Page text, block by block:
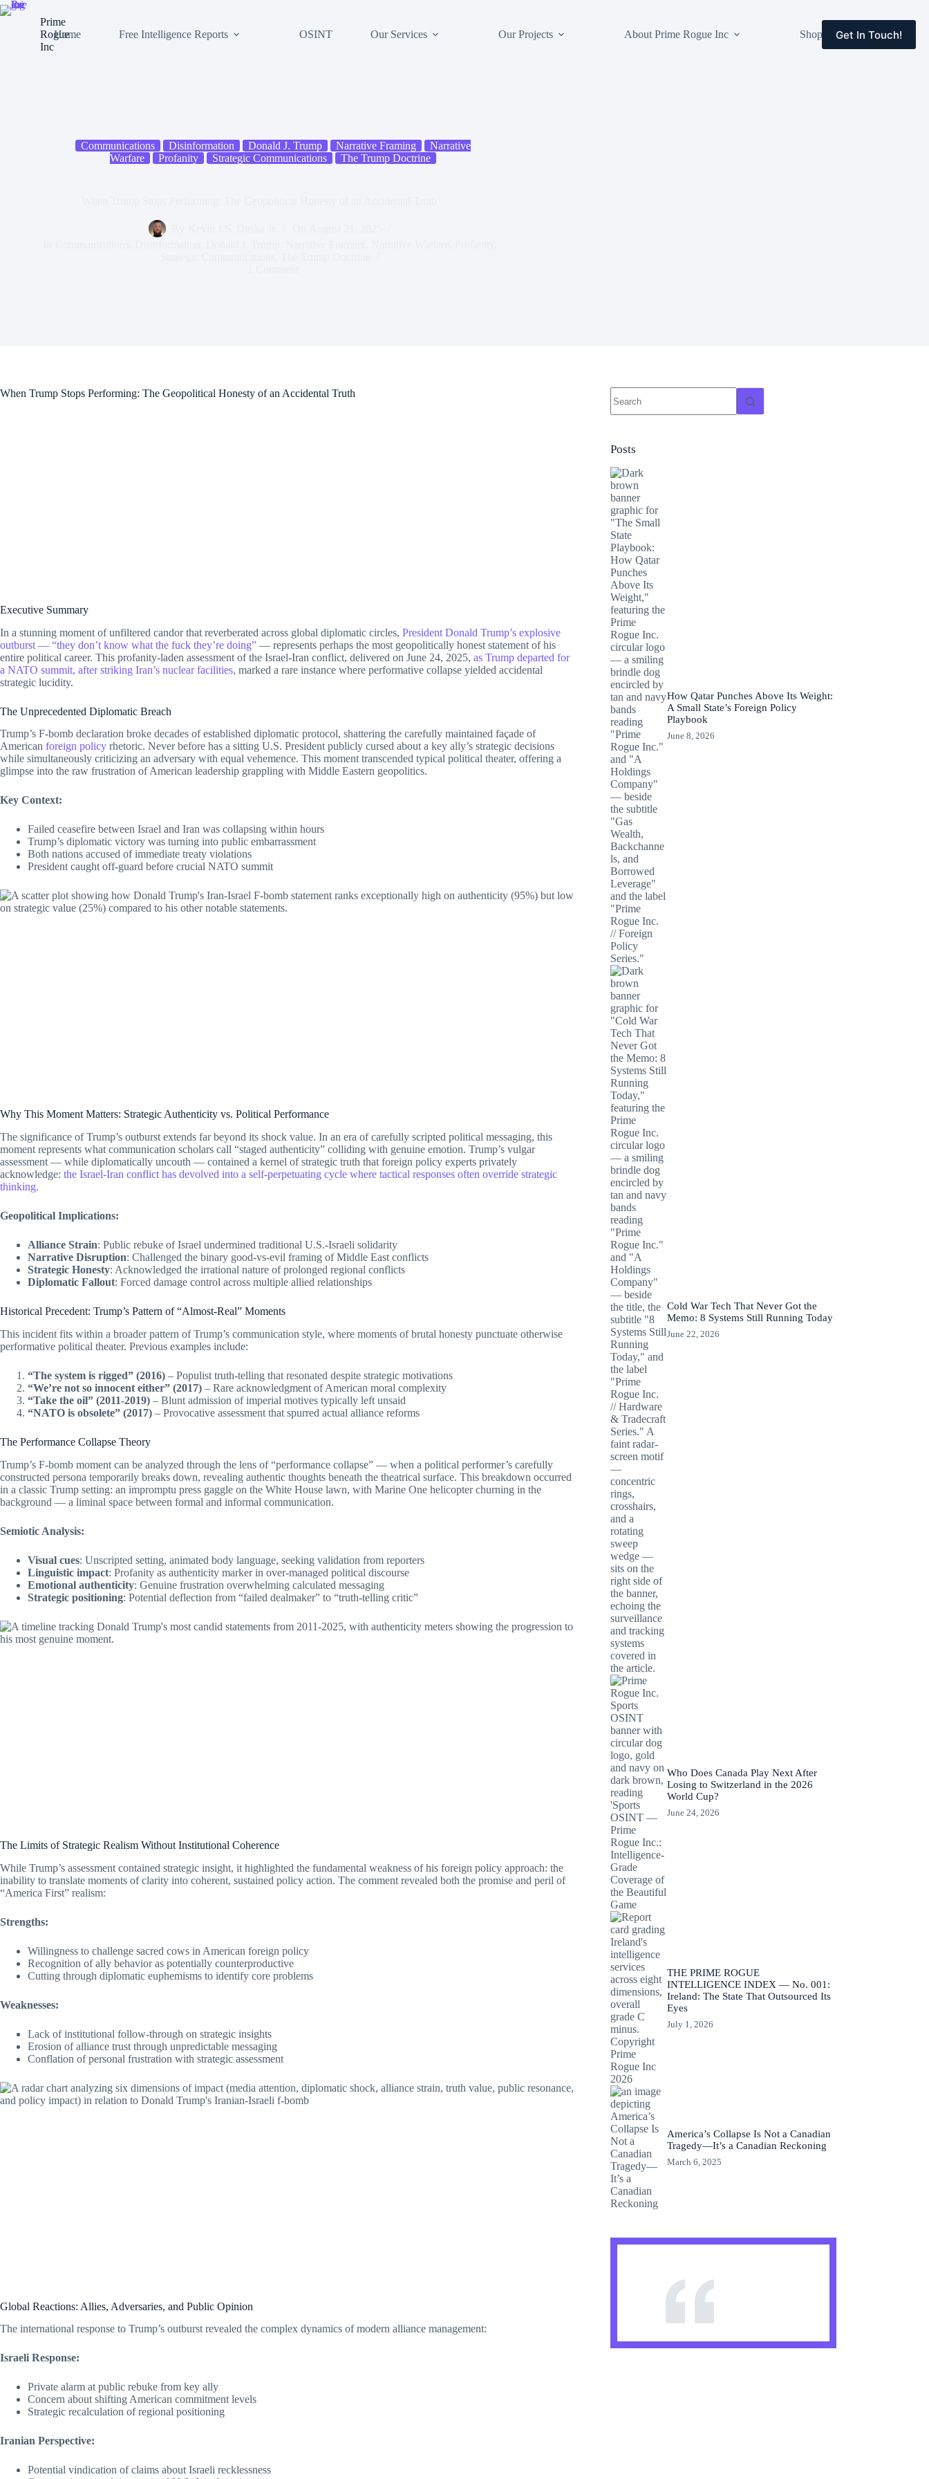
Skip
to
Prime
Rogue
Inc
Home Free Intelligence Reports OSINT Our Services Our Projects About Prime Rogue Inc Shop Events
Get In Touch!
Communications Disinformation Donald J. Trump Narrative Framing
Narrative
Warfare
Profanity Strategic Communications The Trump Doctrine
When Trump Stops Performing: The Geopolitical Honesty of an Accidental Truth
Executive Summary
In a stunning moment of unfiltered candor that reverberated across global diplomatic circles, President Donald Trump’s explosive
outburst — “they don’t know what the fuck they’re doing” — represents perhaps the most geopolitically honest statement of his
entire political career. This profanity-laden assessment of the Israel-Iran conflict, delivered on June 24, 2025, as Trump departed for
a NATO summit, after striking Iran’s nuclear facilities, marked a rare instance where performative collapse yielded accidental
strategic lucidity.
The Unprecedented Diplomatic Breach
Trump’s F-bomb declaration broke decades of established diplomatic protocol, shattering the carefully maintained façade of
American foreign policy rhetoric. Never before has a sitting U.S. President publicly cursed about a key ally’s strategic decisions
while simultaneously criticizing an adversary with equal vehemence. This moment transcended typical political theater, offering a
glimpse into the raw frustration of American leadership grappling with Middle Eastern geopolitics.
Key Context:
Failed ceasefire between Israel and Iran was collapsing within hours
Trump’s diplomatic victory was turning into public embarrassment
Both nations accused of immediate treaty violations
President caught off-guard before crucial NATO summit
Why This Moment Matters: Strategic Authenticity vs. Political Performance
The significance of Trump’s outburst extends far beyond its shock value. In an era of carefully scripted political messaging, this
moment represents what communication scholars call “staged authenticity” colliding with genuine emotion. Trump’s vulgar
assessment — while diplomatically uncouth — contained a kernel of strategic truth that foreign policy experts privately
acknowledge: the Israel-Iran conflict has devolved into a self-perpetuating cycle where tactical responses often override strategic
thinking.
Geopolitical Implications:
Alliance Strain: Public rebuke of Israel undermined traditional U.S.-Israeli solidarity
Narrative Disruption: Challenged the binary good-vs-evil framing of Middle East conflicts
Strategic Honesty: Acknowledged the irrational nature of prolonged regional conflicts
Diplomatic Fallout: Forced damage control across multiple allied relationships
Historical Precedent: Trump’s Pattern of “Almost-Real” Moments
This incident fits within a broader pattern of Trump’s communication style, where moments of brutal honesty punctuate otherwise
performative political theater. Previous examples include:
“The system is rigged” (2016) – Populist truth-telling that resonated despite strategic motivations
“We’re not so innocent either” (2017) – Rare acknowledgment of American moral complexity
“Take the oil” (2011-2019) – Blunt admission of imperial motives typically left unsaid
“NATO is obsolete” (2017) – Provocative assessment that spurred actual alliance reforms
The Performance Collapse Theory
Trump’s F-bomb moment can be analyzed through the lens of “performance collapse” — when a political performer’s carefully
constructed persona temporarily breaks down, revealing authentic thoughts beneath the theatrical surface. This breakdown occurred
in a classic Trump setting: an impromptu press gaggle on the White House lawn, with Marine One helicopter churning in the
background — a liminal space between formal and informal communication.
Semiotic Analysis:
Visual cues: Unscripted setting, animated body language, seeking validation from reporters
Linguistic impact: Profanity as authenticity marker in over-managed political discourse
Emotional authenticity: Genuine frustration overwhelming calculated messaging
Strategic positioning: Potential deflection from “failed dealmaker” to “truth-telling critic”
The Limits of Strategic Realism Without Institutional Coherence
While Trump’s assessment contained strategic insight, it highlighted the fundamental weakness of his foreign policy approach: the
inability to translate moments of clarity into coherent, sustained policy action. The comment revealed both the promise and peril of
“America First” realism:
Strengths:
Willingness to challenge sacred cows in American foreign policy
Recognition of ally behavior as potentially counterproductive
Cutting through diplomatic euphemisms to identify core problems
Weaknesses:
Lack of institutional follow-through on strategic insights
Erosion of alliance trust through unpredictable messaging
Conflation of personal frustration with strategic assessment
Global Reactions: Allies, Adversaries, and Public Opinion
The international response to Trump’s outburst revealed the complex dynamics of modern alliance management:
Israeli Response:
Private alarm at public rebuke from key ally
Concern about shifting American commitment levels
Strategic recalculation of regional positioning
Iranian Perspective:
Potential vindication of claims about Israeli recklessness
results
Posts
How Qatar Punches Above Its Weight:
A Small State’s Foreign Policy
Playbook
June 8, 2026
Cold War Tech That Never Got the
Memo: 8 Systems Still Running Today
June 22, 2026
Who Does Canada Play Next After
Losing to Switzerland in the 2026
World Cup?
June 24, 2026
THE PRIME ROGUE
INTELLIGENCE INDEX — No. 001:
Ireland: The State That Outsourced Its
Eyes
July 1, 2026
America’s Collapse Is Not a Canadian
Tragedy—It’s a Canadian Reckoning
March 6, 2025